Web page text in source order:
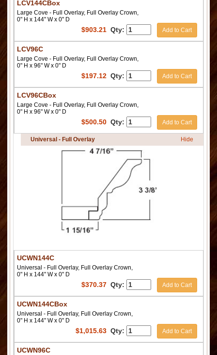
LCV144CBox
Large Cove - Full Overlay, Full Overlay Crown,
0" H x 144" W x 0" D
$903.21 Qty: Add to Cart
LCV96C
Large Cove - Full Overlay, Full Overlay Crown,
0" H x 96" W x 0" D
$197.12 Qty: Add to Cart
LCV96CBox
Large Cove - Full Overlay, Full Overlay Crown,
0" H x 96" W x 0" D
$500.50 Qty: Add to Cart
Universal - Full Overlay Hide
UCWN144C
Universal - Full Overlay, Full Overlay Crown,
0" H x 144" W x 0" D
$370.37 Qty: Add to Cart
UCWN144CBox
Universal - Full Overlay, Full Overlay Crown,
0" H x 144" W x 0" D
$1,015.63 Qty: Add to Cart
UCWN96C